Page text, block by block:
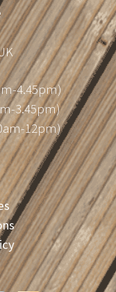
4.45pm)
3.45pm)
12pm)